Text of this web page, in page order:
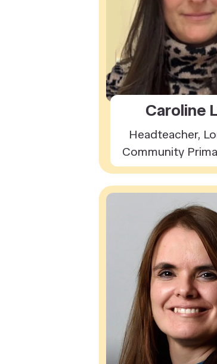
Caroline
Headteacher,
Community